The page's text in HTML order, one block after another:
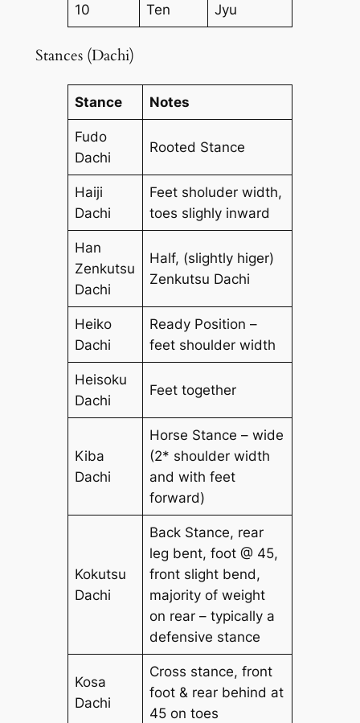
10 Ten Jyu
Stances (Dachi)
Stance Notes
Fudo
Dachi
Rooted Stance
Haiji
Dachi
Feet sholuder width,
toes slighly inward
Han
Zenkutsu
Dachi
Half, (slightly higer)
Zenkutsu Dachi
Heiko
Dachi
Ready Position –
feet shoulder width
Heisoku
Dachi
Feet together
Kiba
Dachi
Horse Stance – wide
(2* shoulder width
and with feet
forward)
Kokutsu
Dachi
Back Stance, rear
leg bent, foot @ 45,
front slight bend,
majority of weight
on rear – typically a
defensive stance
Kosa
Dachi
Cross stance, front
foot & rear behind at
45 on toes